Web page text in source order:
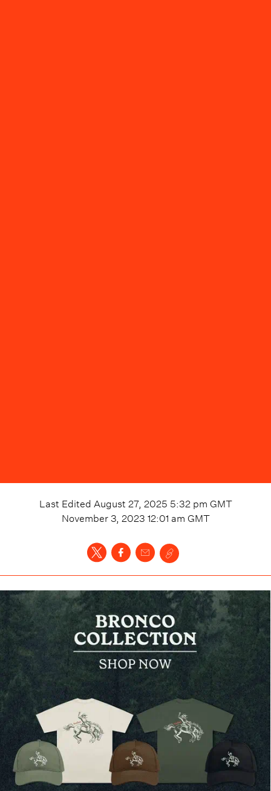
Last Edited August 27, 2025 5:32 pm GMT
November 3, 2023 12:01 am GMT